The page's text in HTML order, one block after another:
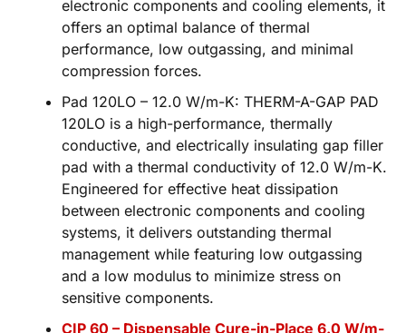
electronic components and cooling elements, it
offers an optimal balance of thermal
performance, low outgassing, and minimal
compression forces.
Pad 120LO – 12.0 W/m-K: THERM-A-GAP PAD
120LO is a high-performance, thermally
conductive, and electrically insulating gap filler
pad with a thermal conductivity of 12.0 W/m-K.
Engineered for effective heat dissipation
between electronic components and cooling
systems, it delivers outstanding thermal
management while featuring low outgassing
and a low modulus to minimize stress on
sensitive components.
CIP 60 – Dispensable Cure-in-Place 6.0 W/m-